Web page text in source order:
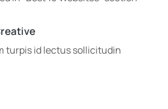
turpis id lectus sollicitudin